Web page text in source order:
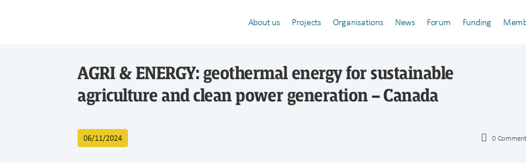
About us Projects Organisations News Forum Funding
AGRI & ENERGY: geothermal energy for sustainable
agriculture and clean power generation – Canada
06/11/2024 0